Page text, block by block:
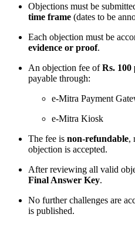
Objections must be
time frame (dates to be
Each objection must be
evidence or proof.
An objection fee ofRs. 100
payable through:
e-Mitra Payment
e-Mitra Kiosk
The fee is non-refundable,
objection is accepted.
After reviewing all valid
Final Answer Key.
No further challenges are
is published.